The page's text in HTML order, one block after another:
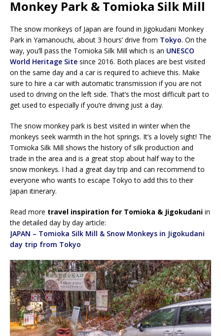
Monkey Park & Tomioka Silk Mill
The snow monkeys of Japan are found in Jigokudani Monkey
Park in Yamanouchi, about 3 hours’ drive from Tokyo. On the
way, you’ll pass the Tomioka Silk Mill which is an UNESCO
World Heritage Site since 2016. Both places are best visited
on the same day and a car is required to achieve this. Make
sure to hire a car with automatic transmission if you are not
used to driving on the left side. That’s the most difficult part to
get used to especially if you’re driving just a day.
The snow monkey park is best visited in winter when the
monkeys seek warmth in the hot springs. It’s a lovely sight! The
Tomioka Silk Mill shows the history of silk production and
trade in the area and is a great stop about half way to the
snow monkeys. I had a great day trip and can recommend to
everyone who wants to escape Tokyo to add this to their
Japan itinerary.
Read more travel inspiration for Tomioka & Jigokudani in
the detailed day by day article:
JAPAN – Tomioka Silk Mill & Snow Monkeys in Jigokudani
day trip from Tokyo